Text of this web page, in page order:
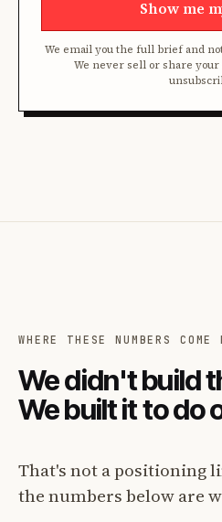
Show me
We email you the full brief and
We never sell or share your
WHERE THESE NUMBERS COME
We didn't build
We built it to do
That's not a positioning
the numbers below are